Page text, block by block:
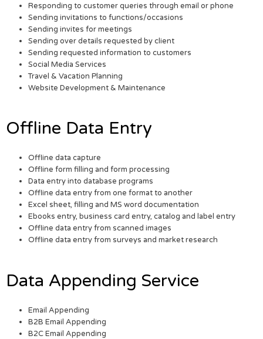
Responding to customer queries through email or phone
Sending invitations to functions/occasions
Sending invites for meetings
Sending over details requested by client
Sending requested information to customers
Social Media Services
Travel & Vacation Planning
Website Development & Maintenance
Offline Data Entry
Offline data capture
Offline form filling and form processing
Data entry into database programs
Offline data entry from one format to another
Excel sheet, filling and MS word documentation
Ebooks entry, business card entry, catalog and label entry
Offline data entry from scanned images
Offline data entry from surveys and market research
Data Appending Service
Email Appending
B2B Email Appending
B2C Email Appending